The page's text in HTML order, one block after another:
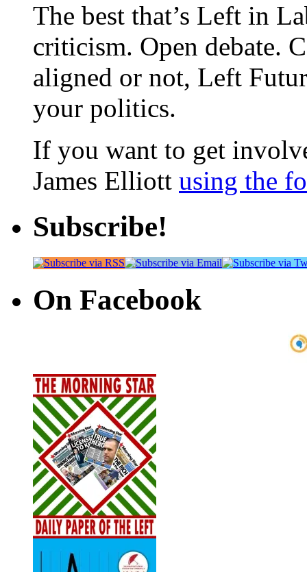
The best that’s Left in
criticism. Open debate.
aligned or not, Left
your politics.
If you want to get
James Elliott using the
Subscribe!
On Facebook